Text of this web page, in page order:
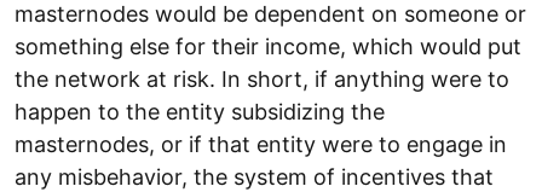
masternodes would be dependent on someone or
something else for their income, which would put
the network at risk. In short, if anything were to
happen to the entity subsidizing the
masternodes, or if that entity were to engage in
any misbehavior, the system of incentives that